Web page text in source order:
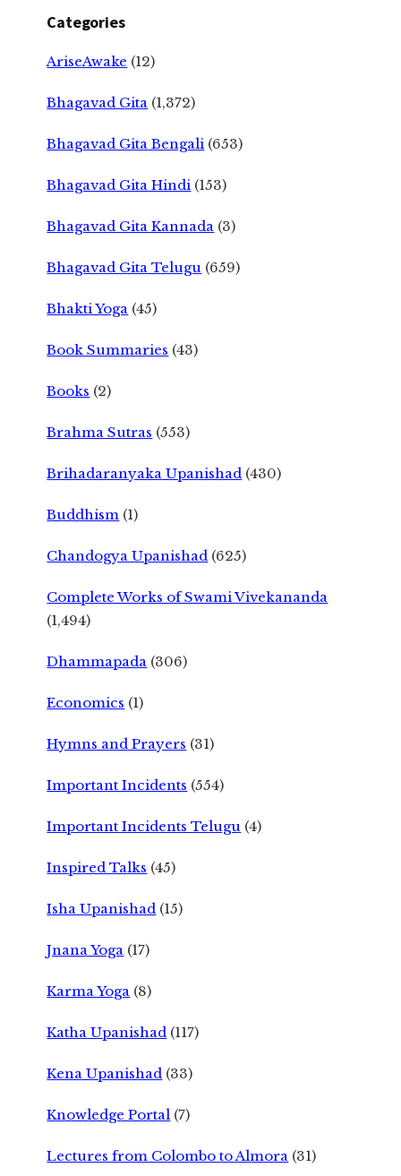
Categories
AriseAwake (12)
Bhagavad Gita (1,372)
Bhagavad Gita Bengali (653)
Bhagavad Gita Hindi (153)
Bhagavad Gita Kannada (3)
Bhagavad Gita Telugu (659)
Bhakti Yoga (45)
Book Summaries (43)
Books (2)
Brahma Sutras (553)
Brihadaranyaka Upanishad (430)
Buddhism (1)
Chandogya Upanishad (625)
Complete Works of Swami Vivekananda
(1,494)
Dhammapada (306)
Economics (1)
Hymns and Prayers (31)
Important Incidents (554)
Important Incidents Telugu (4)
Inspired Talks (45)
Isha Upanishad (15)
Jnana Yoga (17)
Karma Yoga (8)
Katha Upanishad (117)
Kena Upanishad (33)
Knowledge Portal (7)
Lectures from Colombo to Almora (31)